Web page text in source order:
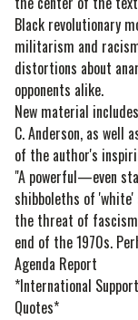
Black revolutionary
militarism and
distortions about
opponents alike.
New material
C. Anderson, as well
of the author's
"A powerful—even
shibboleths of 'white'
the threat of
end of the 1970s.
Agenda Report
*International
Quotes*